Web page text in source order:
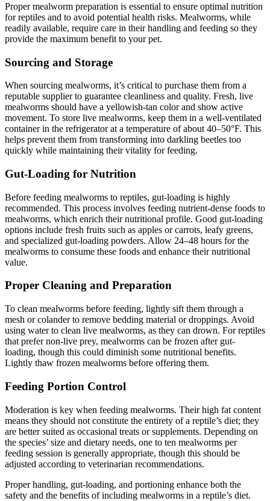
Proper mealworm preparation is essential to ensure optimal nutrition
for reptiles and to avoid potential health risks. Mealworms, while
readily available, require care in their handling and feeding so they
provide the maximum benefit to your pet.
Sourcing and Storage
When sourcing mealworms, it’s critical to purchase them from a
reputable supplier to guarantee cleanliness and quality. Fresh, live
mealworms should have a yellowish-tan color and show active
movement. To store live mealworms, keep them in a well-ventilated
container in the refrigerator at a temperature of about 40–50°F. This
helps prevent them from transforming into darkling beetles too
quickly while maintaining their vitality for feeding.
Gut-Loading for Nutrition
Before feeding mealworms to reptiles, gut-loading is highly
recommended. This process involves feeding nutrient-dense foods to
mealworms, which enrich their nutritional profile. Good gut-loading
options include fresh fruits such as apples or carrots, leafy greens,
and specialized gut-loading powders. Allow 24–48 hours for the
mealworms to consume these foods and enhance their nutritional
value.
Proper Cleaning and Preparation
To clean mealworms before feeding, lightly sift them through a
mesh or colander to remove bedding material or droppings. Avoid
using water to clean live mealworms, as they can drown. For reptiles
that prefer non-live prey, mealworms can be frozen after gut-
loading, though this could diminish some nutritional benefits.
Lightly thaw frozen mealworms before offering them.
Feeding Portion Control
Moderation is key when feeding mealworms. Their high fat content
means they should not constitute the entirety of a reptile’s diet; they
are better suited as occasional treats or supplements. Depending on
the species’ size and dietary needs, one to ten mealworms per
feeding session is generally appropriate, though this should be
adjusted according to veterinarian recommendations.
Proper handling, gut-loading, and portioning enhance both the
safety and the benefits of including mealworms in a reptile’s diet.